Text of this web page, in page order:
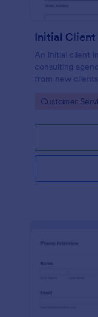
Initial
An initial client
consulting
from new
Go to
Customer